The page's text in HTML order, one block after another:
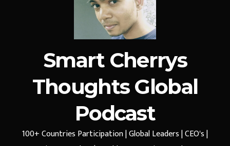
Smart Cherrys
Thoughts Global
Podcast
100+ Countries Participation | Global Leaders | CEO's |